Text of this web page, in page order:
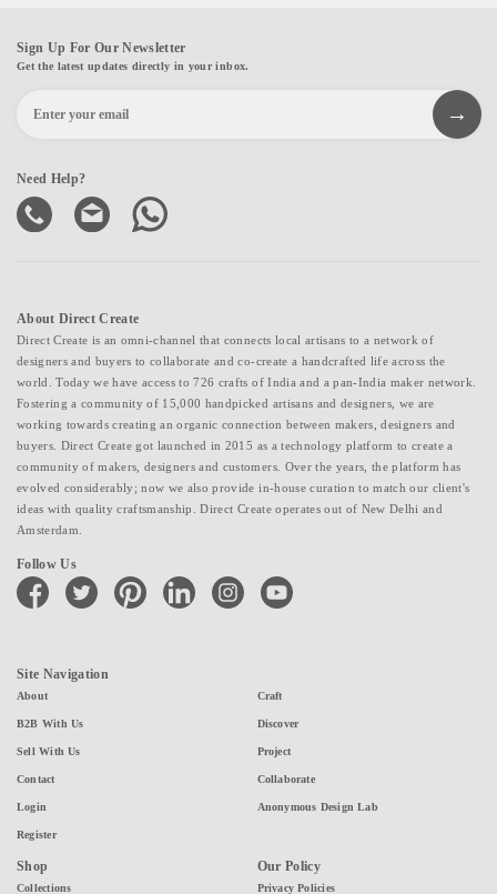
Sign Up For Our Newsletter
Get the latest updates directly in your inbox.
Need Help?
About Direct Create
Direct Create is an omni-channel that connects local artisans to a network of
designers and buyers to collaborate and co-create a handcrafted life across the
world. Today we have access to 726 crafts of India and a pan-India maker network.
Fostering a community of 15,000 handpicked artisans and designers, we are
working towards creating an organic connection between makers, designers and
buyers. Direct Create got launched in 2015 as a technology platform to create a
community of makers, designers and customers. Over the years, the platform has
evolved considerably; now we also provide in-house curation to match our client's
ideas with quality craftsmanship. Direct Create operates out of New Delhi and
Amsterdam.
Follow Us
facebook twitter pinterest linkedin instagramyoutube
Site Navigation
About
B2B With Us
Sell With Us
Contact
Login
Register
Craft
Discover
Project
Collaborate
Anonymous Design Lab
Shop
Collections
Our Policy
Privacy Policies